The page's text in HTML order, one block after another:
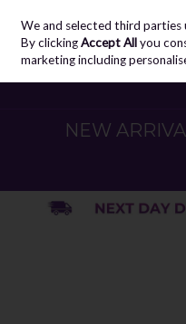
Skip to content
NEW
We and selected third parties
By clickingAccept Allyou
marketing including